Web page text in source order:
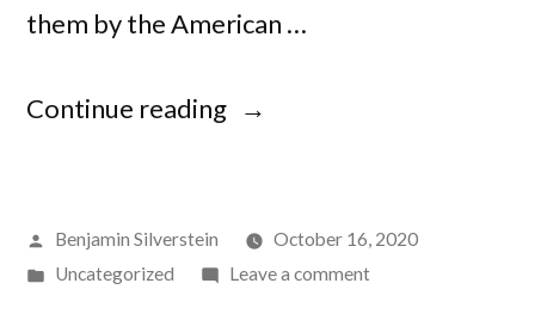
them by the American …
Continue reading“Judges
Flag
Posted
by
Benjamin Silverstein October 16, 2020
Posted
Uncategorized Leave a commenton